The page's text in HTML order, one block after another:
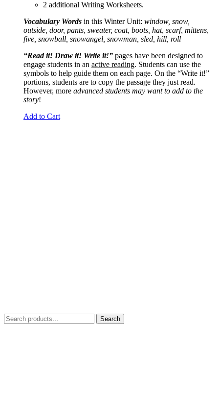
2 additional Writing Worksheets.
Vocabulary Words in this Winter Unit: window, snow,
outside, door, pants, sweater, coat, boots, hat, scarf, mittens,
five, snowball, snowangel, snowman, sled, hill, roll
“Read it! Draw it! Write it!” pages have been designed to
engage students in an active reading. Students can use the
symbols to help guide them on each page. On the “Write it!”
portions, students are to copy the passage they just read.
However, more advanced students may want to add to the
story!
Add to Cart
Search
for:
Search